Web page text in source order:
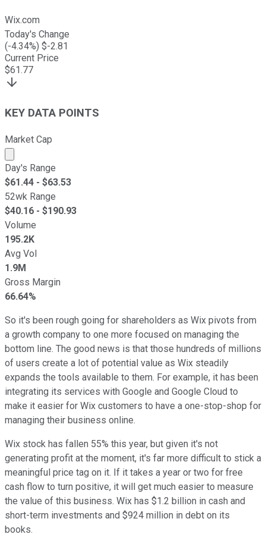
Wix.com
Today's Change
(-4.34%) $-2.81
Current Price
$61.77
KEY DATA POINTS
Market Cap
Market cap calculated using publicly traded shares
Day's Range
$61.44 - $63.53
52wk Range
$40.16 - $190.93
Volume
195.2K
Avg Vol
1.9M
Gross Margin
66.64%
So it's been rough going for shareholders as Wix pivots from
a growth company to one more focused on managing the
bottom line. The good news is that those hundreds of millions
of users create a lot of potential value as Wix steadily
expands the tools available to them. For example, it has been
integrating its services with Google and Google Cloud to
make it easier for Wix customers to have a one-stop-shop for
managing their business online.
Wix stock has fallen 55% this year, but given it's not
generating profit at the moment, it's far more difficult to stick a
meaningful price tag on it. If it takes a year or two for free
cash flow to turn positive, it will get much easier to measure
the value of this business. Wix has $1.2 billion in cash and
short-term investments and $924 million in debt on its
books.